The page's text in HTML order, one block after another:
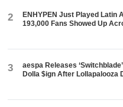
2
ENHYPEN Just Played Latin
193,000 Fans Showed Up
3
aespa Releases
Dolla $ign After Lollapalooza